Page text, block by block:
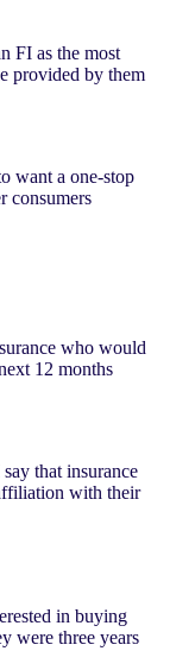
FI as the most
provided by them
want a one-stop
consumers
who would
12 months
that insurance
with their
in buying
were three years